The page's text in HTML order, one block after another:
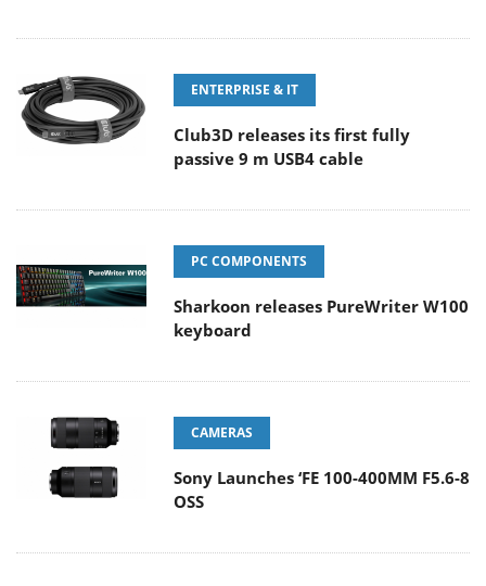
ENTERPRISE & IT
Club3D releases its first fully
passive 9 m USB4 cable
PC COMPONENTS
Sharkoon releases PureWriter W100
keyboard
CAMERAS
Sony Launches ‘FE 100-400MM F5.6-8
OSS